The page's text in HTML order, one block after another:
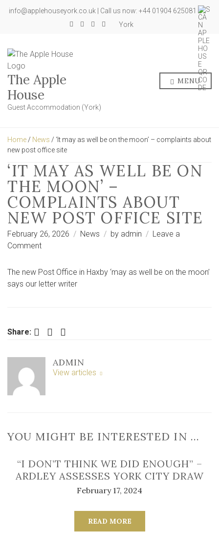
info@applehouseyork.co.uk | Call us now: +44 01904 625081
York
The Apple
House
Guest Accommodation (York)
MENU
Home / News / ‘It may as well be on the moon’ – complaints about
new post office site
‘IT MAY AS WELL BE ON
THE MOON’ –
COMPLAINTS ABOUT
NEW POST OFFICE SITE
February 26, 2026 News by admin
Leave a
Commenton
may
as
the
complaints
about
post
The new Post Office in Haxby ‘may as well be on the moon’
says our letter writer
Share: Facebook Twitter LinkedIn
ADMIN
View articles
YOU MIGHT BE INTERESTED IN …
“I DON’T THINK WE DID ENOUGH” –
ARDLEY ASSESSES YORK CITY DRAW
February 17, 2024
READ MORE